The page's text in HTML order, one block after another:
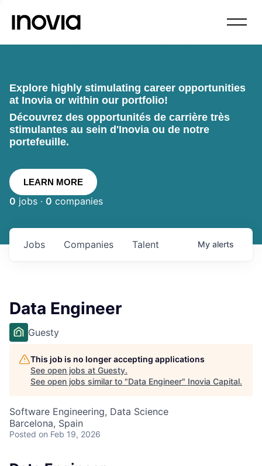
Explore highly stimulating career opportunities
at Inovia or within our portfolio!
Découvrez des opportunités de carrière très
stimulantes au sein d'Inovia ou de notre
portefeuille.
LEARN MORE
0 jobs · 0 companies
Jobs Companies Talent My alerts
Data Engineer
Guesty
This job is no longer accepting applications
See open jobs at Guesty.
See open jobs similar to "Data Engineer" Inovia Capital.
Software Engineering, Data Science
Barcelona, Spain
Posted on Feb 19, 2026